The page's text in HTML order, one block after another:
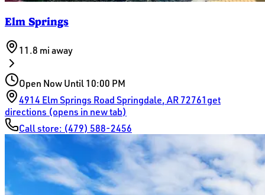
Elm Springs
11.8 mi away
Open Now Until 10:00 PM
4914 Elm Springs Road Springdale, AR 72761 get
directions (opens in new tab)
Call store: (479) 588-2456